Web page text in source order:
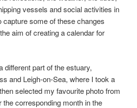
vessels and social activities in
capture some of these changes
aim of creating a calendar for
different part of the estuary,
and Leigh-on-Sea, where I took a
selected my favourite photo from
corresponding month in the